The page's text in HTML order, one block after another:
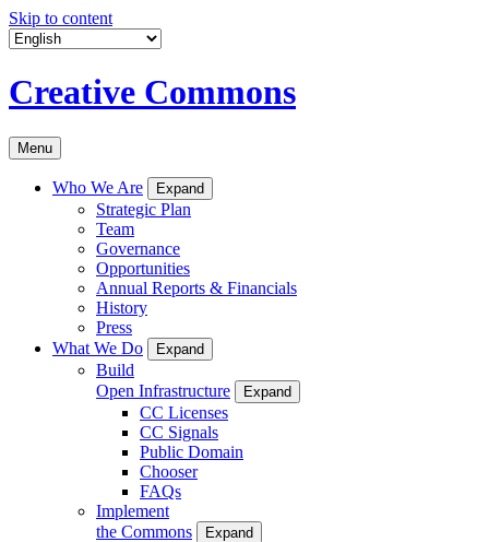
Skip to content
Creative Commons
Menu
Who We Are Expand
Strategic Plan
Team
Governance
Opportunities
Annual Reports & Financials
History
Press
What We Do
Expand
Build
Open Infrastructure
Expand
CC Licenses
CC Signals
Public Domain
Chooser
FAQs
Implement
the Commons
Expand